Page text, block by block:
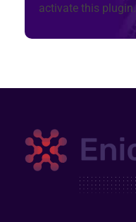
activate this plugin.